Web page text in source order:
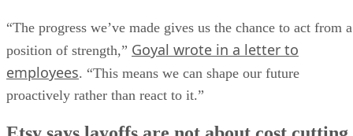
“The progress we’ve made gives us the chance to act from a
position of strength,” Goyal wrote in a letter to
employees. “This means we can shape our future
proactively rather than react to it.”